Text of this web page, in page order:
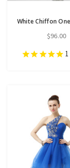
$96.00
1